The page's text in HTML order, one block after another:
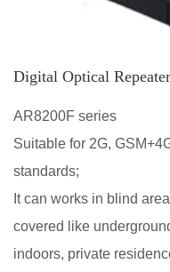
Digital Optical
AR8200F series
Suitable for 2G,
standards;
It can works in blind
covered like
indoors, private